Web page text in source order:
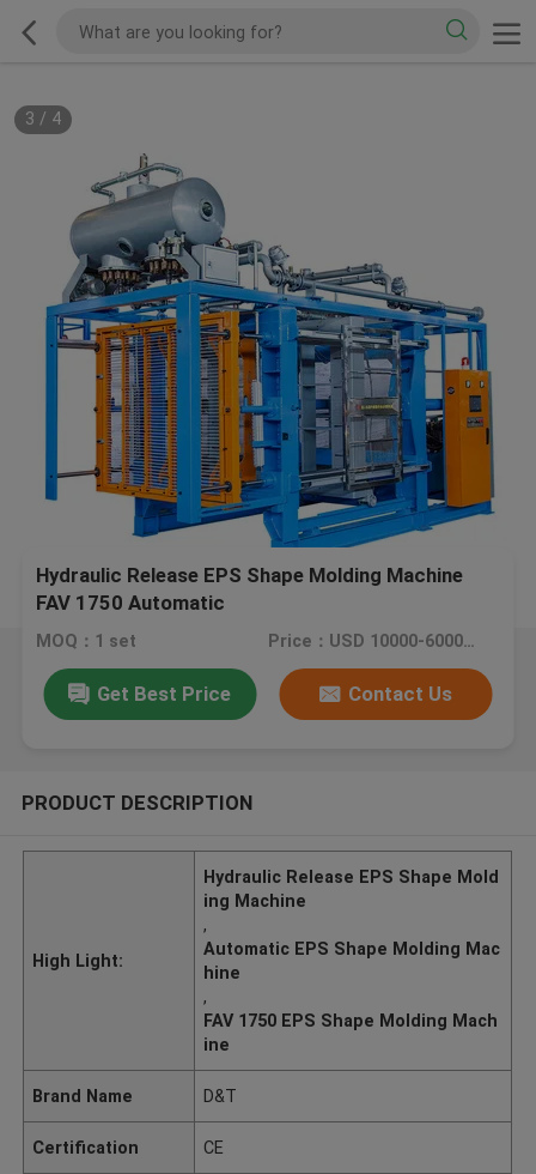
3 / 4
Hydraulic Release EPS Shape Molding Machine
FAV 1750 Automatic
MOQ：1 set Price：USD 10000-60000/ SET
Get Best Price Contact Us
PRODUCT DESCRIPTION
High Light:
Hydraulic Release EPS Shape Mold
ing Machine
,
Automatic EPS Shape Molding Mac
hine
,
FAV 1750 EPS Shape Molding Mach
ine
Brand Name D&T
Certification CE